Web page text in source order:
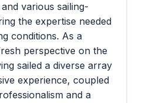
various sailing-
the expertise needed
conditions. As a
perspective on the
sailed a diverse array
experience, coupled
and a